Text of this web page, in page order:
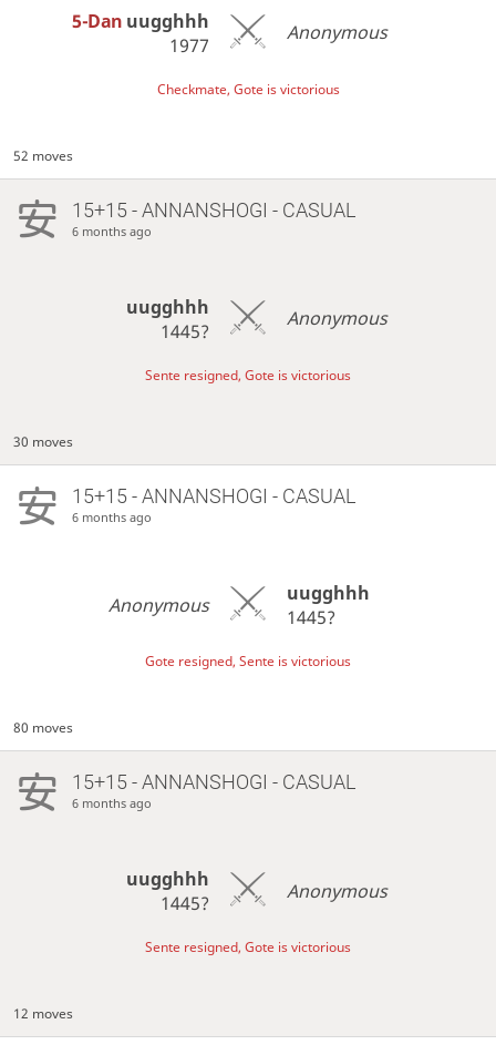
5-Dan uugghhh
1977
Anonymous
Checkmate, Gote is victorious
52 moves
15+15 - ANNANSHOGI - CASUAL
6 months ago
uugghhh
1445?
Anonymous
Sente resigned, Gote is victorious
30 moves
15+15 - ANNANSHOGI - CASUAL
6 months ago
Anonymous
uugghhh
1445?
Gote resigned, Sente is victorious
80 moves
15+15 - ANNANSHOGI - CASUAL
6 months ago
uugghhh
1445?
Anonymous
Sente resigned, Gote is victorious
12 moves